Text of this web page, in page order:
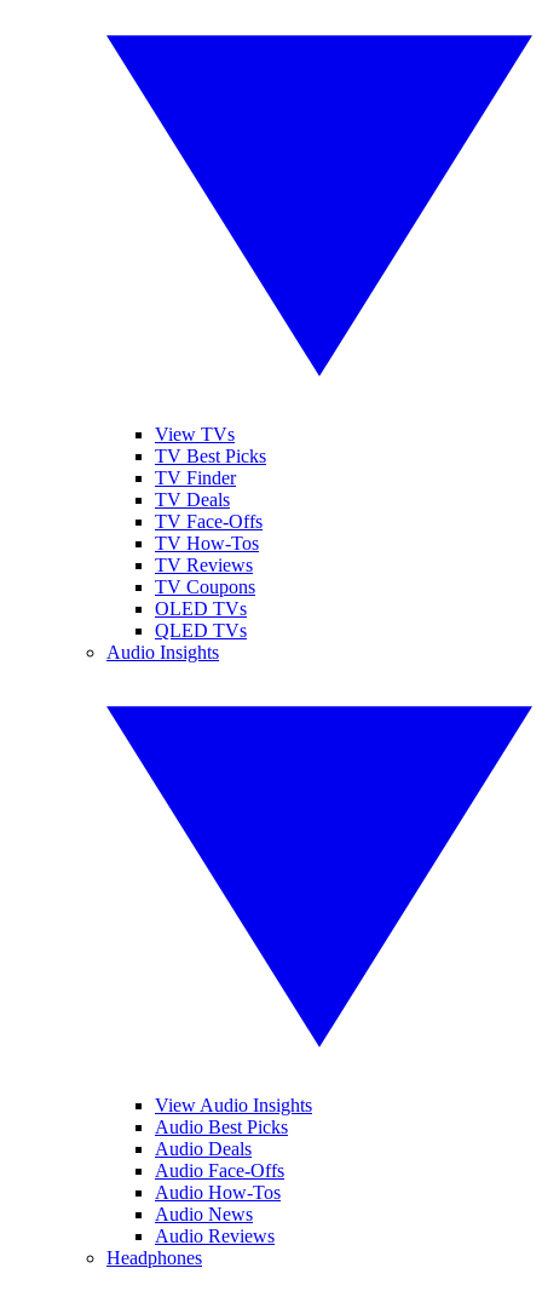
View TVs
TV Best Picks
TV Finder
TV Deals
TV Face-Offs
TV How-Tos
TV Reviews
TV Coupons
OLED TVs
QLED TVs
Audio Insights
View Audio Insights
Audio Best Picks
Audio Deals
Audio Face-Offs
Audio How-Tos
Audio News
Audio Reviews
Headphones